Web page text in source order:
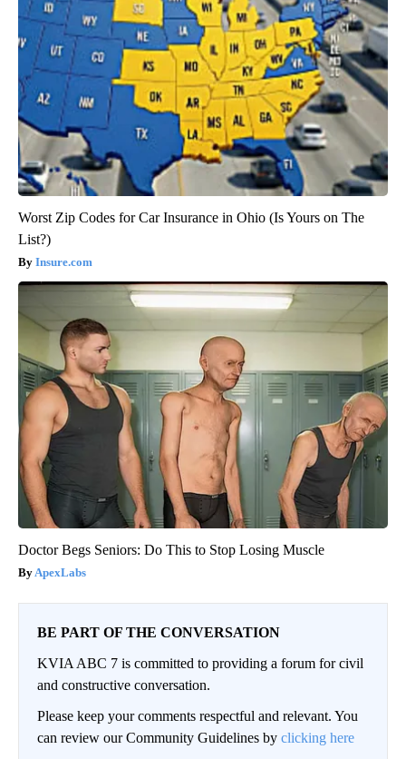
Worst Zip Codes for Car Insurance in Ohio (Is Yours on The
List?)
Insure.com
Doctor Begs Seniors: Do This to Stop Losing Muscle
ApexLabs
BE PART OF THE CONVERSATION
KVIA ABC 7 is committed to providing a forum for civil
and constructive conversation.
Please keep your comments respectful and relevant. You
can review our Community Guidelines by clicking here